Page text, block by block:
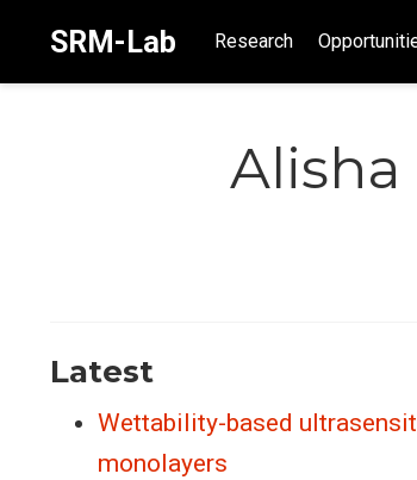
SRM-Lab Research
Latest
Wettability-based
monolayers